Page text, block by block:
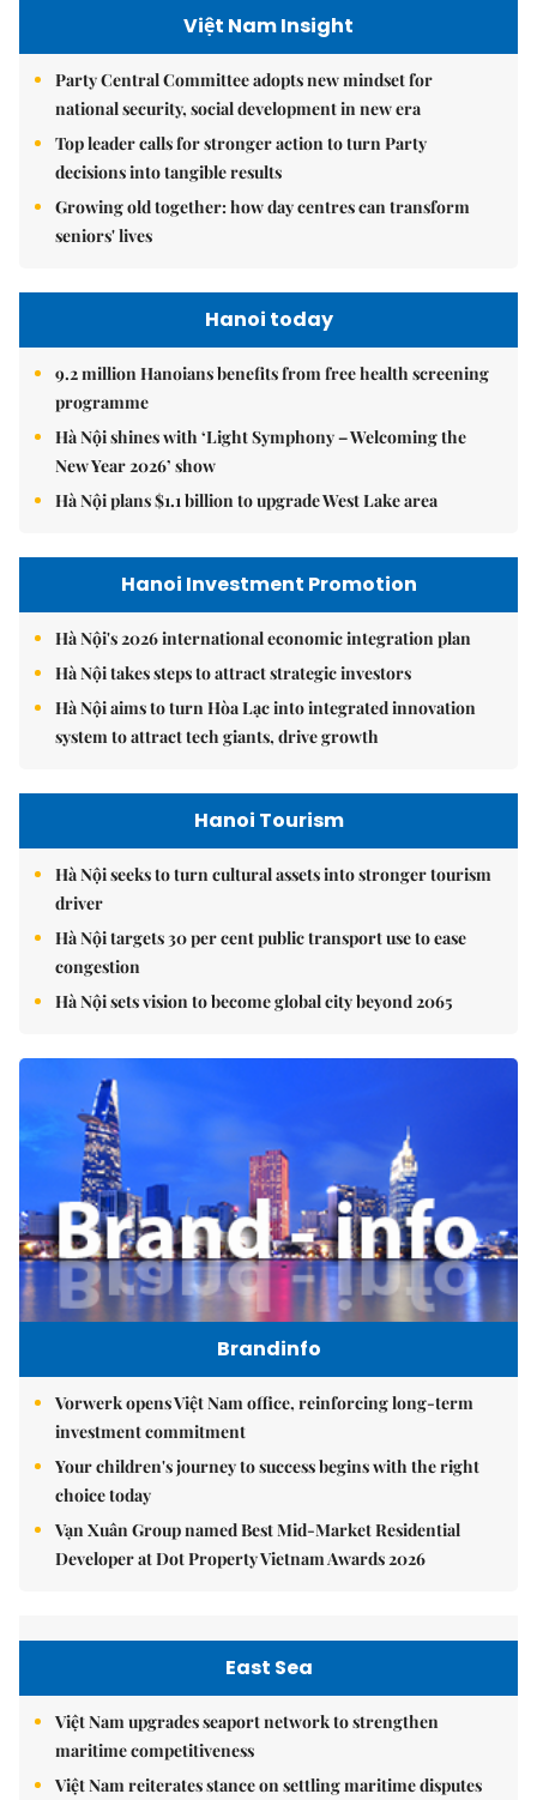
Việt Nam Insight
Party Central Committee adopts new mindset for
national security, social development in new era
Top leader calls for stronger action to turn Party
decisions into tangible results
Growing old together: how day centres can transform
seniors' lives
Hanoi today
9.2 million Hanoians benefits from free health screening
programme
Hà Nội shines with ‘Light Symphony – Welcoming the
New Year 2026’ show
Hà Nội plans $1.1 billion to upgrade West Lake area
Hanoi Investment Promotion
Hà Nội's 2026 international economic integration plan
Hà Nội takes steps to attract strategic investors
Hà Nội aims to turn Hòa Lạc into integrated innovation
system to attract tech giants, drive growth
Hanoi Tourism
Hà Nội seeks to turn cultural assets into stronger tourism
driver
Hà Nội targets 30 per cent public transport use to ease
congestion
Hà Nội sets vision to become global city beyond 2065
Brandinfo
Vorwerk opens Việt Nam office, reinforcing long-term
investment commitment
Your children's journey to success begins with the right
choice today
Vạn Xuân Group named Best Mid-Market Residential
Developer at Dot Property Vietnam Awards 2026
East Sea
Việt Nam upgrades seaport network to strengthen
maritime competitiveness
Việt Nam reiterates stance on settling maritime disputes